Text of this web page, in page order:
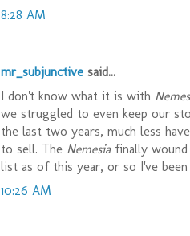
8:28 AM
mr_subjunctive said...
I don't know what it is with
we struggled to even keep our
the last two years, much less
to sell. The Nemesiafinally wound
list as of this year, or so I've
10:26 AM